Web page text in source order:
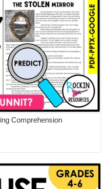
CART
Comprehension